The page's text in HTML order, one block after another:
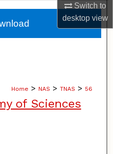
Switch to
desktopview
Home > NAS > TNAS > 56
of Sciences